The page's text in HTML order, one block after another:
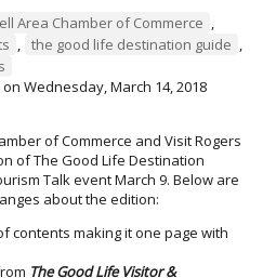
Area Chamber of Commerce ,
, the good life destination guide ,
on Wednesday, March 14, 2018
of Commerce and Visit Rogers
of The Good Life Destination
Talk event March 9. Below are
about the edition:
contents making it one page with
The Good Life Visitor &